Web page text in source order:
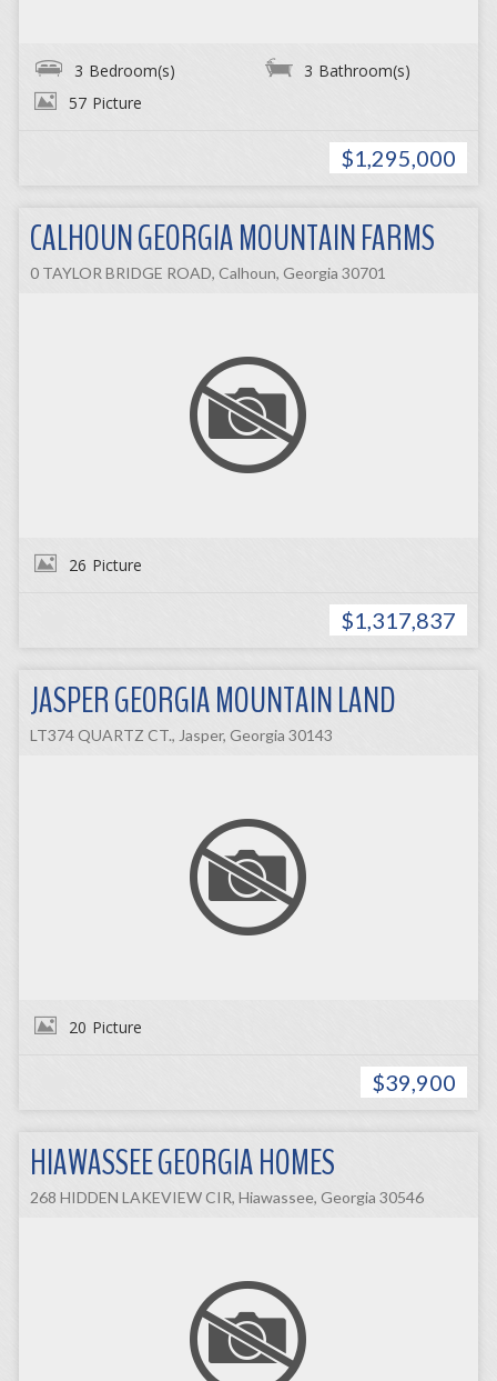
3 Bedroom(s) 3 Bathroom(s)
57 Picture
$1,295,000
CALHOUN GEORGIA MOUNTAIN FARMS
0 TAYLOR BRIDGE ROAD, Calhoun, Georgia 30701
26 Picture
$1,317,837
JASPER GEORGIA MOUNTAIN LAND
LT374 QUARTZ CT., Jasper, Georgia 30143
20 Picture
$39,900
HIAWASSEE GEORGIA HOMES
268 HIDDEN LAKEVIEW CIR, Hiawassee, Georgia 30546